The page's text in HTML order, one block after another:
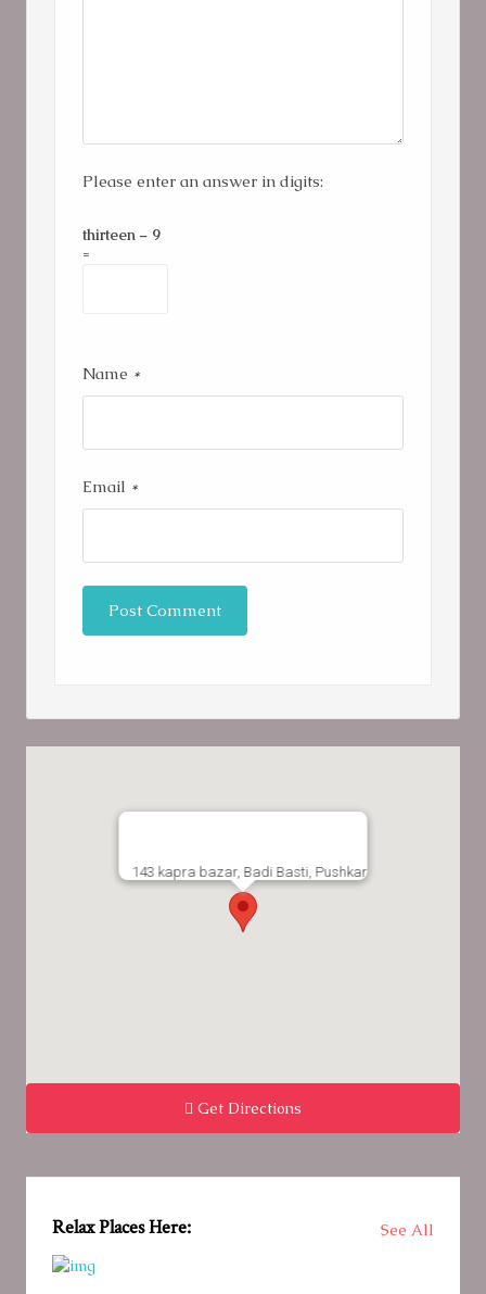
Name *
Email *
Please enter an answer in digits:
thirteen − 9
=
143 kapra bazar, Badi Basti, Pushkar
Get Directions
Relax Places Here: See All